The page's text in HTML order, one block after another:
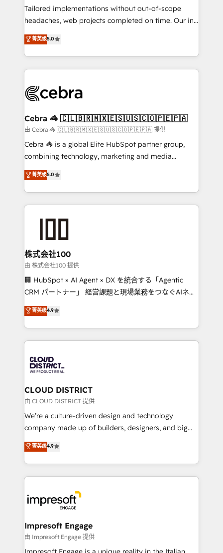
for better adoption. 🔹 Custom Solutions: Build
tailored apps, workflows, and configurations. We are
our commitment to data security and compliance. At
OneMetric, we help revenue teams focus on the
Tailored implementations without out-of-scope
headaches, web projects completed on time. Our in-
house team of certified CRM architects, experts,
developers, designers, and marketers handles all
aspects of your HubSpot. ✨ 400+ global clients ✨
100+ seamless migrations from 15+ different CRMs
implementations, and 5,000+ pages ✨ CS: Clients
CS: 245% organic growth & +751% new visitors for a
full-funnel HubSpot project ✨ CS: 415% conversion
boost with a new HubSpot site Recognized leaders:
🏆 HubSpot Platform Migration Impact Award 🏆
Inbound Campaign of the Year 🏆 Gold AVA Digital
Award for Best Website 🌟 Accreditations: CRM
菁英级5.0
Cebra 🦓 🇨🇱🇧🇷🇲🇽🇪🇸🇺🇸🇨🇴🇵🇪🇵🇦
由 Cebra 🦓 🇨🇱🇧🇷🇲🇽🇪🇸🇺🇸🇨🇴🇵🇪🇵🇦 提供
Cebra 🦓 is a global Elite HubSpot partner group,
combining technology, marketing and media
expertise across Latin America and Southern
Europe, with teams across 7 countries. Born in Chile,
we combine local insight with international reach to
help businesses grow through technology, creativity,
end solutions that integrate CRM, AI automation,
inbound and loop marketing, content, and digital
creativity. Our multicultural team works in Spanish,
Portuguese, and English to design scalable strategies
that drive measurable growth. 🌎 Highlights: • 10+
Platform Migration Excellence. • Top 3 Partner of the
Year LATAM 2022, 2023, 2024, 2025. • Partner of the
business with HubSpot? Let Cebra’s experts help
you grow faster, smarter, and with impact.
菁英级5.0
株式会社100
由 株式会社100 提供
🏢 HubSpot × AI Agent × DX を統合する「Agentic
CRM パートナー」 経営課題と現場業務をつなぐAIネイ
ティブ・エージェンシーとして、HubSpot Eliteの実装
力で顧客フロント業務を再設計します。 💡 100inc は何
をする会社か？ HubSpotを共通基盤に、AIエージェン
トを組み込んだ顧客フロント業務（マーケティング・営
ィブ・エージェンシーです。事業部・グループ会社・部
門が分立する組織で、データと業務プロセスのサイロ化
を、CRMを軸とした全社共通基盤に再構築します。意
思決定者・PMO・現場担当者に並走します。 1️⃣
HubSpot導入・活用支援 顧客データの一元化から、
GTMの見える化・自動化まで。全Hub統合運用、デー
2️⃣ AIエージェント組織構築 営業・マーケティング業務
の一部をAIが自律実行する組織への移行を設計・実装。
DX × AI推進のPMO伴走支援 複数部門をまたぐDX×AI変
革を、構想から実装・定着までPMOとして主導。「設
の統合・浸透・変革管理を実行します。 ▸ CMS戦略設
菁英级4.9
CLOUD DISTRICT
由 CLOUD DISTRICT 提供
We’re a culture-driven design and technology
company made up of builders, designers, and big
thinkers. We blend strategy, design, and
development—always fueled by curiosity—to turn
ideas, opportunities, and challenges into meaningful
experiences. To us, technology is more than just
and—most importantly—simple. That’s why we lean
into bold ideas and shape them into thoughtful
products and strategies that actually make a
difference.
菁英级4.9
Impresoft Engage
由 Impresoft Engage 提供